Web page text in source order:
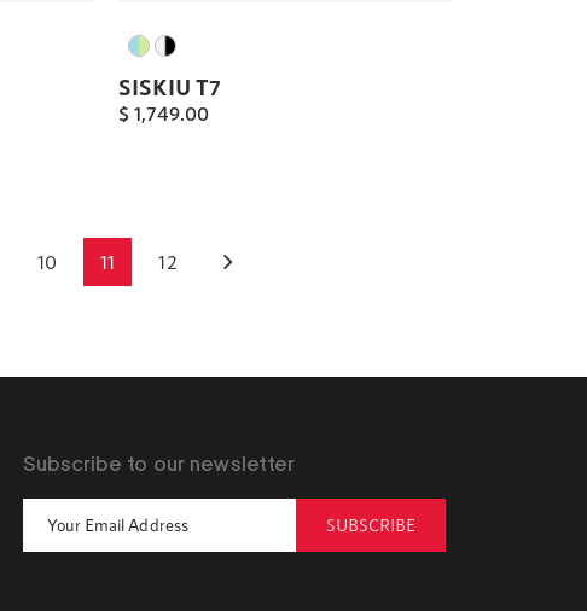
SISKIU T7
$ 1,749.00
10 11 12
Subscribe to our newsletter
SUBSCRIBE